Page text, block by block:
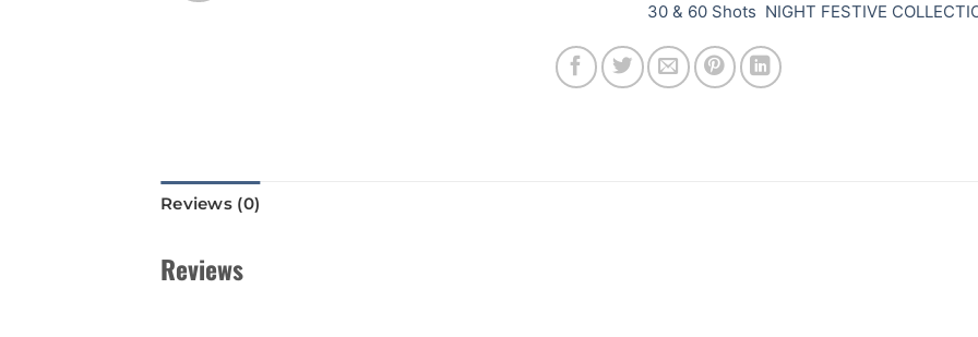
30 & 60 Shots NIGHT FESTIVE
Reviews (0)
Reviews